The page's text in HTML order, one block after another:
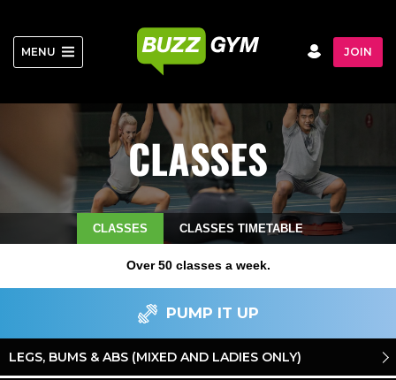
content
MENU JOIN
CLASSES
CLASSES CLASSES TIMETABLE
Over 50 classes a week.
PUMP IT UP
LEGS, BUMS & ABS (MIXED AND LADIES ONLY)